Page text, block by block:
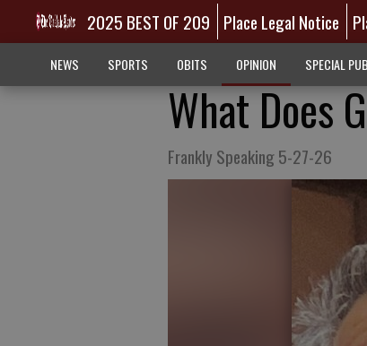
2025 BEST OF 209 Place Legal Notice
NEWS SPORTS OBITS OPINION SPECIAL
What Does
Frankly Speaking 5-27-26